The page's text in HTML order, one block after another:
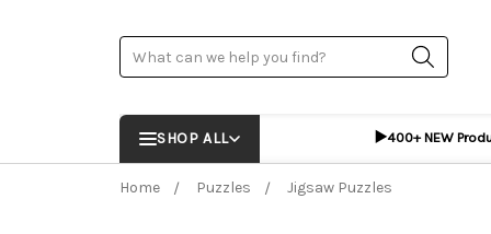
Search
SHOP ALL ▶️400+ NEW
Home Puzzles Jigsaw Puzzles